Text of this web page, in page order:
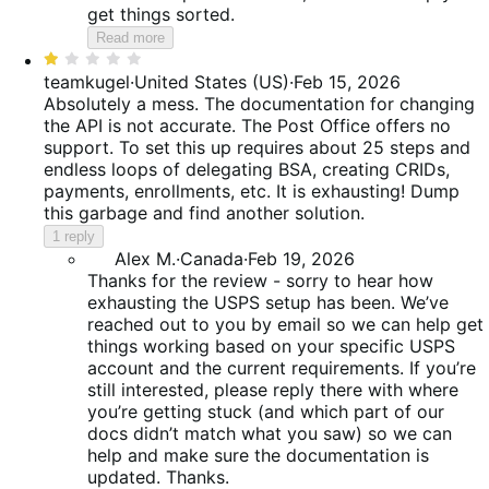
get things sorted.
Read more
Rated
1
out
of
5
teamkugel·United States (US)·Feb 15, 2026
Absolutely a mess. The documentation for changing
the API is not accurate. The Post Office offers no
support. To set this up requires about 25 steps and
endless loops of delegating BSA, creating CRIDs,
payments, enrollments, etc. It is exhausting! Dump
this garbage and find another solution.
1 reply
Alex M.·Canada·Feb 19, 2026
Thanks for the review - sorry to hear how
exhausting the USPS setup has been. We’ve
reached out to you by email so we can help get
things working based on your specific USPS
account and the current requirements. If you’re
still interested, please reply there with where
you’re getting stuck (and which part of our
docs didn’t match what you saw) so we can
help and make sure the documentation is
updated. Thanks.